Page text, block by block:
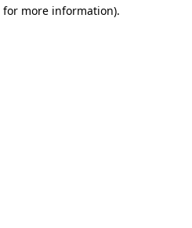
for more information).